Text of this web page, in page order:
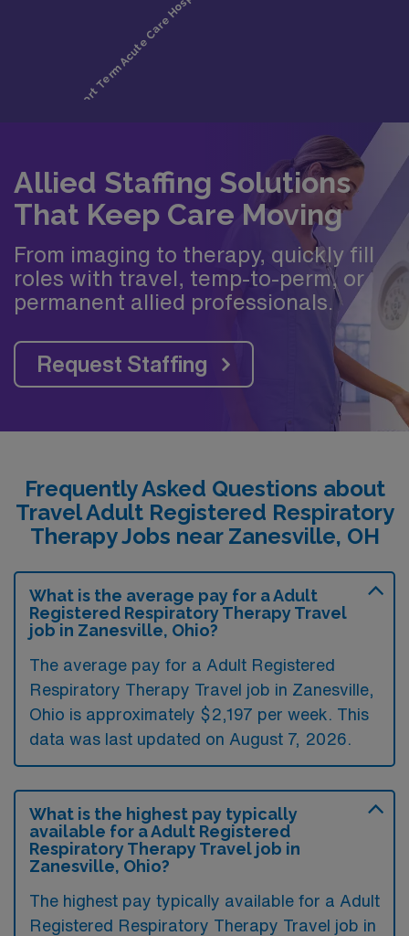
Allied Staffing Solutions
That Keep Care Moving
From imaging to therapy, quickly fill
roles with travel, temp-to-perm, or
permanent allied professionals.
Request Staffing
Frequently Asked Questions about
Travel Adult Registered Respiratory
Therapy Jobs near Zanesville, OH
What is the average pay for a Adult
Registered Respiratory Therapy Travel
job in Zanesville, Ohio?
The average pay for a Adult Registered
Respiratory Therapy Travel job in Zanesville,
Ohio is approximately $2,197 per week. This
data was last updated on August 7, 2026.
What is the highest pay typically
available for a Adult Registered
Respiratory Therapy Travel job in
Zanesville, Ohio?
The highest pay typically available for a Adult
Registered Respiratory Therapy Travel job in